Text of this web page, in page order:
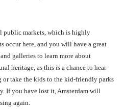
public markets, which is highly
occur here, and you will have a great
galleries to learn more about
heritage, as this is a chance to hear
or take the kids to the kid-friendly parks
If you have lost it, Amsterdam will
again.